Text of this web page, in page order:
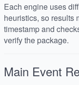
Each engine uses
heuristics, so results
timestamp and
verify the package.
Main Event